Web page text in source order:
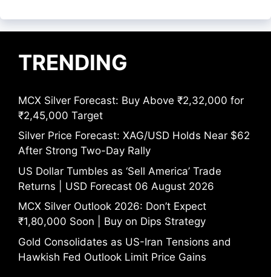
TRENDING
MCX Silver Forecast: Buy Above ₹2,32,000 for
₹2,45,000 Target
Silver Price Forecast: XAG/USD Holds Near $62
After Strong Two-Day Rally
US Dollar Tumbles as ‘Sell America’ Trade
Returns | USD Forecast 06 August 2026
MCX Silver Outlook 2026: Don’t Expect
₹1,80,000 Soon | Buy on Dips Strategy
Gold Consolidates as US-Iran Tensions and
Hawkish Fed Outlook Limit Price Gains